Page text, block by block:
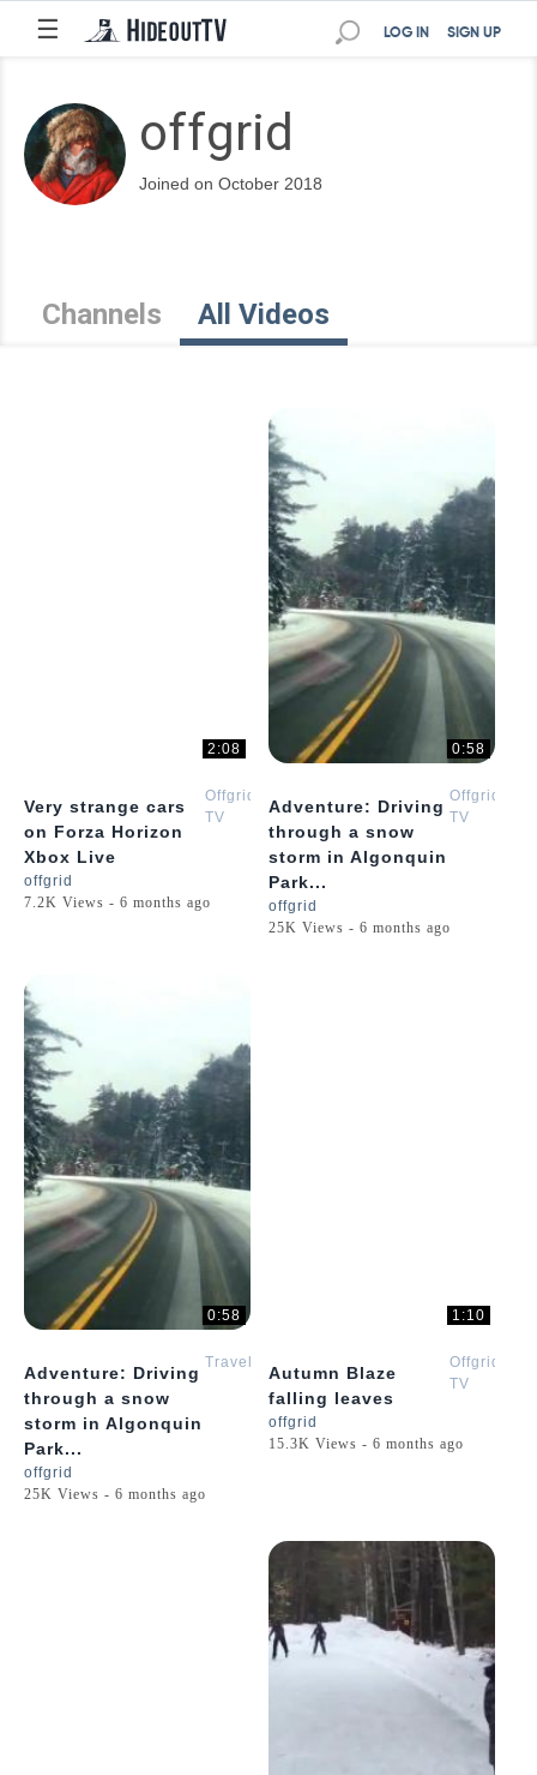
☰ SIGN UP
LOG IN
offgrid
Joined on October 2018
Channels All Videos
2:08
Very strange cars
on Forza Horizon
Xbox Live
Offgrid
TV
offgrid
7.2K Views - 6 months ago
0:58
Adventure: Driving
through a snow
storm in Algonquin
Park...
Offgrid
TV
offgrid
25K Views - 6 months ago
0:58
Adventure: Driving
through a snow
storm in Algonquin
Park...
Travel
offgrid
25K Views - 6 months ago
1:10
Autumn Blaze
falling leaves
Offgrid
TV
offgrid
15.3K Views - 6 months ago